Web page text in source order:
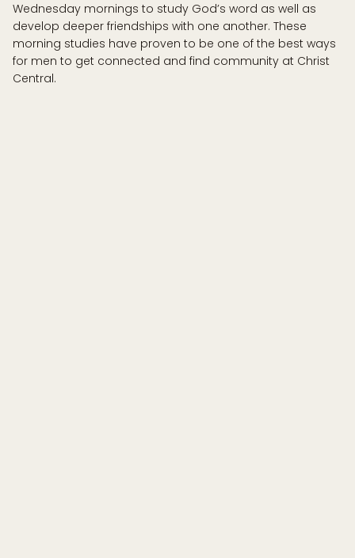
Wednesday mornings to study God’s word as well as
develop deeper friendships with one another. These
morning studies have proven to be one of the best ways
for men to get connected and find community at Christ
Central.